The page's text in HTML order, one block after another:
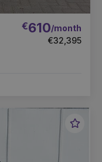
€610/month
€32,395